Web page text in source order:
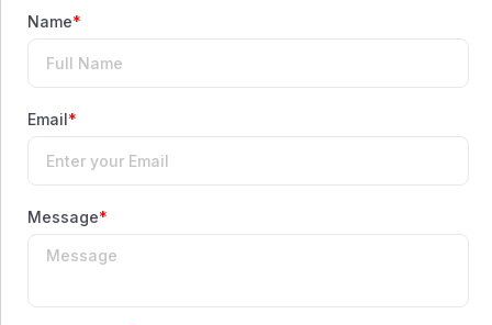
Name*
Email*
Message*